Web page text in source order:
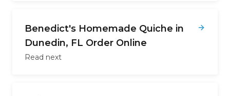
Benedict's Homemade Quiche in
Dunedin, FL Order Online
Read next